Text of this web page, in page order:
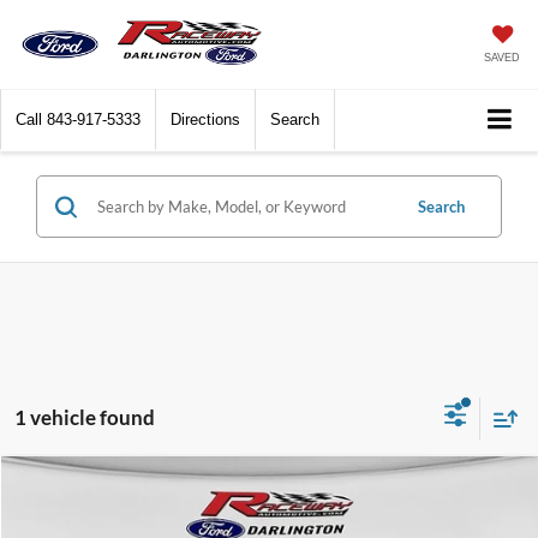
SAVED
Call 843-917-5333 Directions Search
Search
1 vehicle found
Ford Bronco SportOuter Banks®